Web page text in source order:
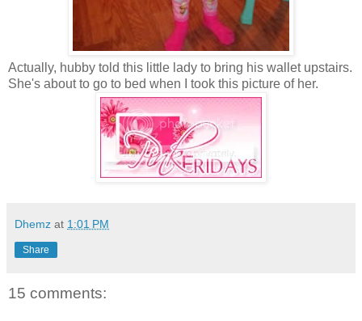
Actually, hubby told this little lady to bring his wallet upstairs.
She's about to go to bed when I took this picture of her.
Dhemz at 1:01 PM
Share
15 comments: